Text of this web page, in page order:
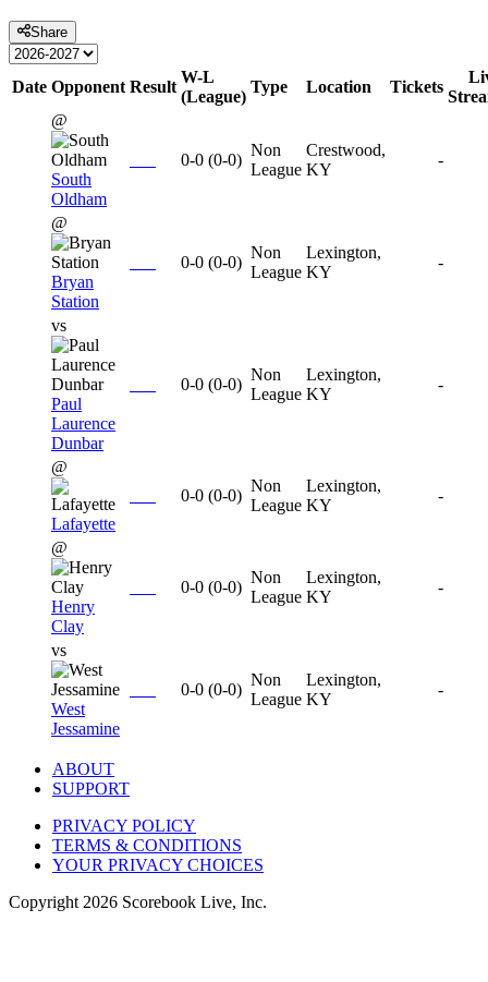
Share
Date Opponent Result
W-L
(League)
Type Location Tickets
@
South
Oldham
0-0 (0-0)
Non
League
Crestwood,
KY
-
@
Bryan
Station
0-0 (0-0)
Non
League
Lexington,
KY
-
vs
Paul
Laurence
Dunbar
0-0 (0-0)
Non
League
Lexington,
KY
-
@
Lafayette
0-0 (0-0)
Non
League
Lexington,
KY
-
@
Henry
Clay
0-0 (0-0)
Non
League
Lexington,
KY
-
vs
West
Jessamine
0-0 (0-0)
Non
League
Lexington,
KY
-
ABOUT
SUPPORT
PRIVACY POLICY
TERMS & CONDITIONS
YOUR PRIVACY CHOICES
Copyright 2026 Scorebook Live, Inc.